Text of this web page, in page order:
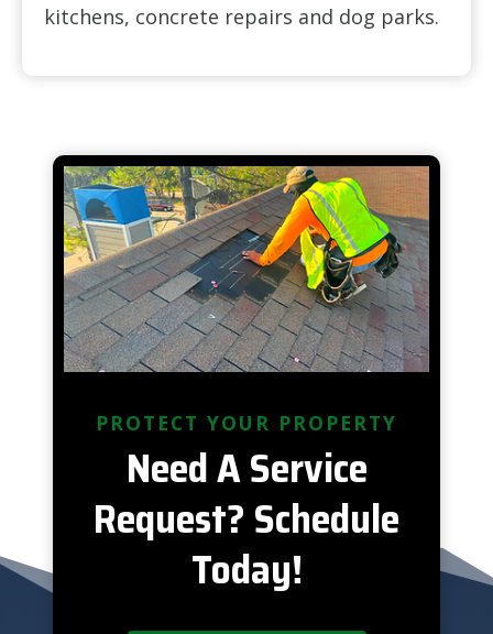
kitchens, concrete repairs and dog parks.
PROTECT YOUR PROPERTY
Need A Service
Request? Schedule
Today!